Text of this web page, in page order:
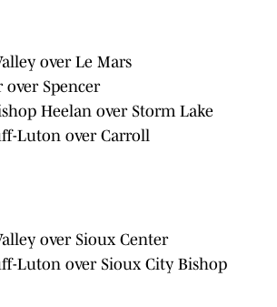
over Le Mars
over Spencer
Heelan over Storm Lake
Luton over Carroll
over Sioux Center
Luton over Sioux City Bishop